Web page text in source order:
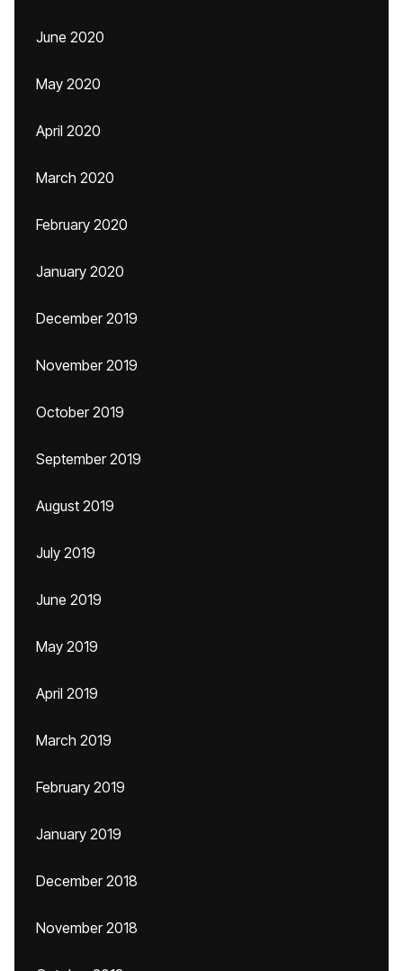
June 2020
May 2020
April 2020
March 2020
February 2020
January 2020
December 2019
November 2019
October 2019
September 2019
August 2019
July 2019
June 2019
May 2019
April 2019
March 2019
February 2019
January 2019
December 2018
November 2018